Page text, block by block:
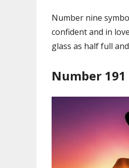
Number nine
confident and in
glass as half full
Number